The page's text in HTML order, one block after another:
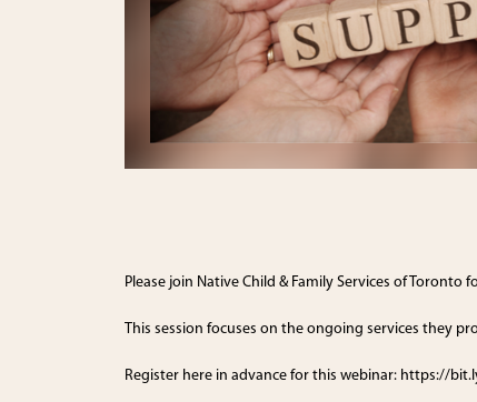
Please join Native Child & Family Services of Toronto
This session focuses on the ongoing services they
Register here in advance for this webinar: https://